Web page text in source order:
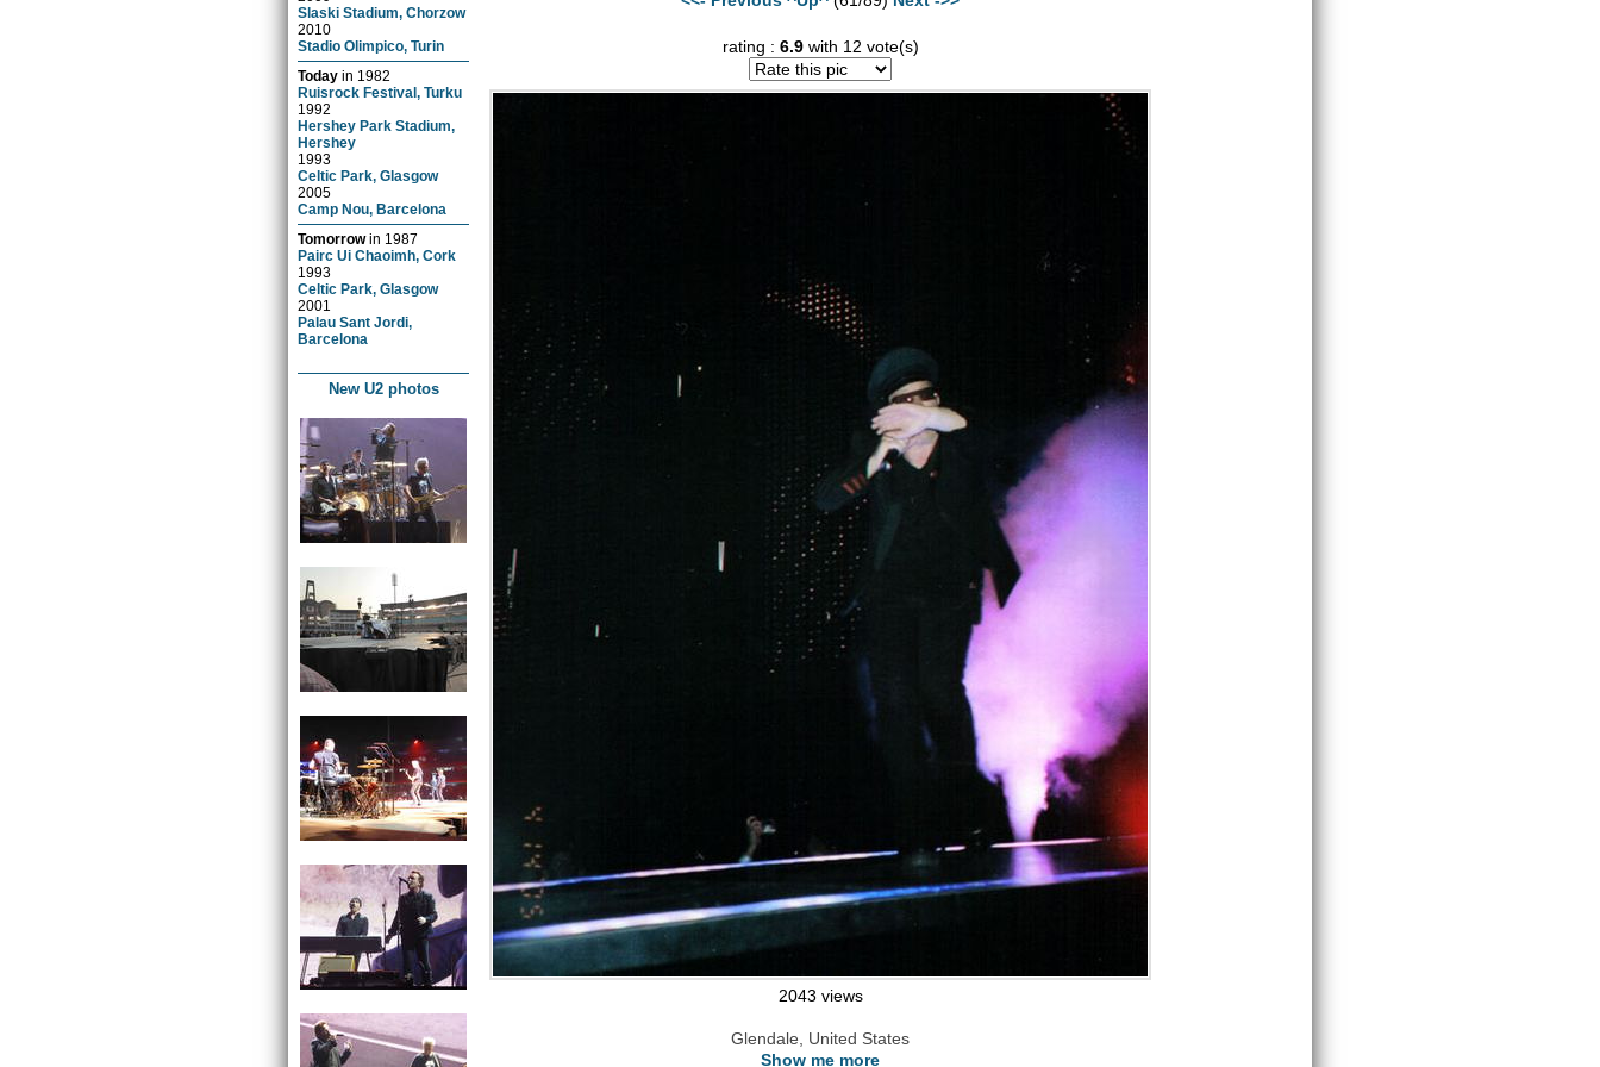
Slaski Stadium, Chorzow
2010
Stadio Olimpico, Turin
Today in 1982
Ruisrock Festival, Turku
1992
Hershey Park Stadium,
Hershey
1993
Celtic Park, Glasgow
2005
Camp Nou, Barcelona
Tomorrowin 1987
Pairc Ui Chaoimh, Cork
1993
Celtic Park, Glasgow
2001
Palau Sant Jordi,
Barcelona
New U2 photos
rating : 6.9with 12 vote(s)
2043 views
Glendale, United States
Show me more